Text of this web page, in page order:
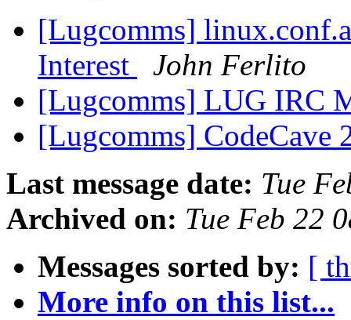
[Lugcomms]
Interest
John Ferlito
[Lugcomms] LUG IRC
[Lugcomms] CodeCave
Last message date: Tue
Archived on: Tue Feb 22
Messages sorted by: [
More info on this list...